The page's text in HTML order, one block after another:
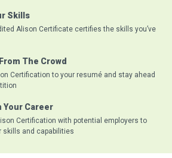
Skills
Alison Certificate certifies the skills you’ve
The Crowd
Certification to your resumé and stay ahead
Your Career
Certification with potential employers to
skills and capabilities